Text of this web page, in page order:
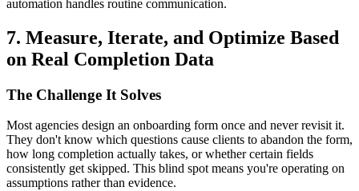
automation handles routine communication.
7. Measure, Iterate, and Optimize Based
on Real Completion Data
The Challenge It Solves
Most agencies design an onboarding form once and never revisit it.
They don't know which questions cause clients to abandon the form,
how long completion actually takes, or whether certain fields
consistently get skipped. This blind spot means you're operating on
assumptions rather than evidence.